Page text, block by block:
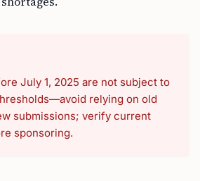
July 1, 2025 are not subject to
relying on old
submissions; verify current
sponsoring.